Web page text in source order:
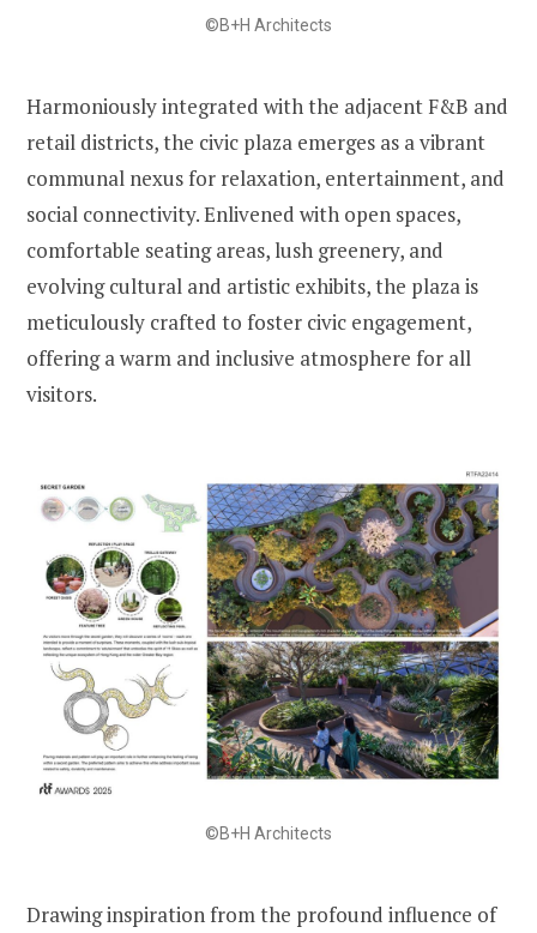
©B+H Architects
Harmoniously integrated with the adjacent F&B and
retail districts, the civic plaza emerges as a vibrant
communal nexus for relaxation, entertainment, and
social connectivity. Enlivened with open spaces,
comfortable seating areas, lush greenery, and
evolving cultural and artistic exhibits, the plaza is
meticulously crafted to foster civic engagement,
offering a warm and inclusive atmosphere for all
visitors.
©B+H Architects
Drawing inspiration from the profound influence of